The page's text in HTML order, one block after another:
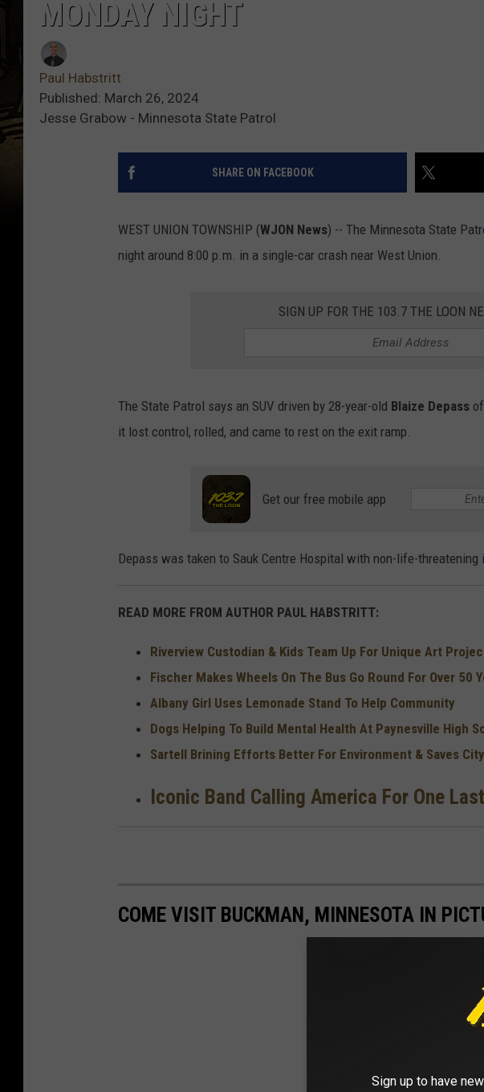
MONDAY NIGHT
Paul Habstritt
Published: March 26, 2024
Jesse Grabow - Minnesota State Patrol
SHARE ON FACEBOOK
WEST UNION TOWNSHIP (WJON News) -- The Minnesota State
night around 8:00 p.m. in a single-car crash near West Union.
SIGN UP FOR THE 103.7 THE LOON
The State Patrol says an SUV driven by 28-year-old Blaize Depass
it lost control, rolled, and came to rest on the exit ramp.
Get our free mobile app
Depass was taken to Sauk Centre Hospital with non-life-threatening
READ MORE FROM AUTHOR PAUL HABSTRITT:
Riverview Custodian & Kids Team Up For Unique Art
Fischer Makes Wheels On The Bus Go Round For Over 50
Albany Girl Uses Lemonade Stand To Help Community
Dogs Helping To Build Mental Health At Paynesville High
Sartell Brining Efforts Better For Environment & Saves
Iconic Band Calling America For One
COME VISIT BUCKMAN, MINNESOTA IN
Sign up to have